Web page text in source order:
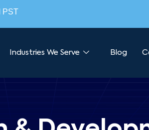
PST
Industries We Serve Blog